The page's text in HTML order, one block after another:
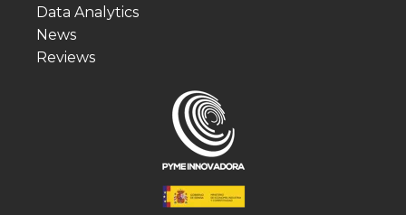
Data Analytics
News
Reviews